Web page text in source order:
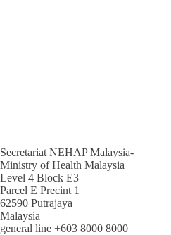
Secretariat NEHAP Malaysia-
Ministry of Health Malaysia
Level 4 Block E3
Parcel E Precint 1
62590 Putrajaya
Malaysia
general line +603 8000 8000